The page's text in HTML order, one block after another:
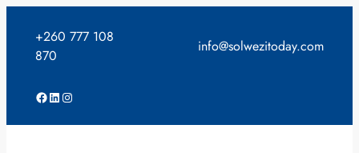
content
+260 777 108
870
info@solwezitoday.com
Facebook
LinkedIn
Instagram